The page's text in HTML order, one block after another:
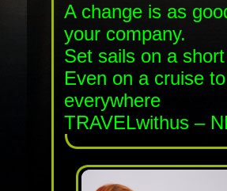
A change is as
your company.
Set sails on a
Even on a cruise
everywhere
TRAVELwithus –